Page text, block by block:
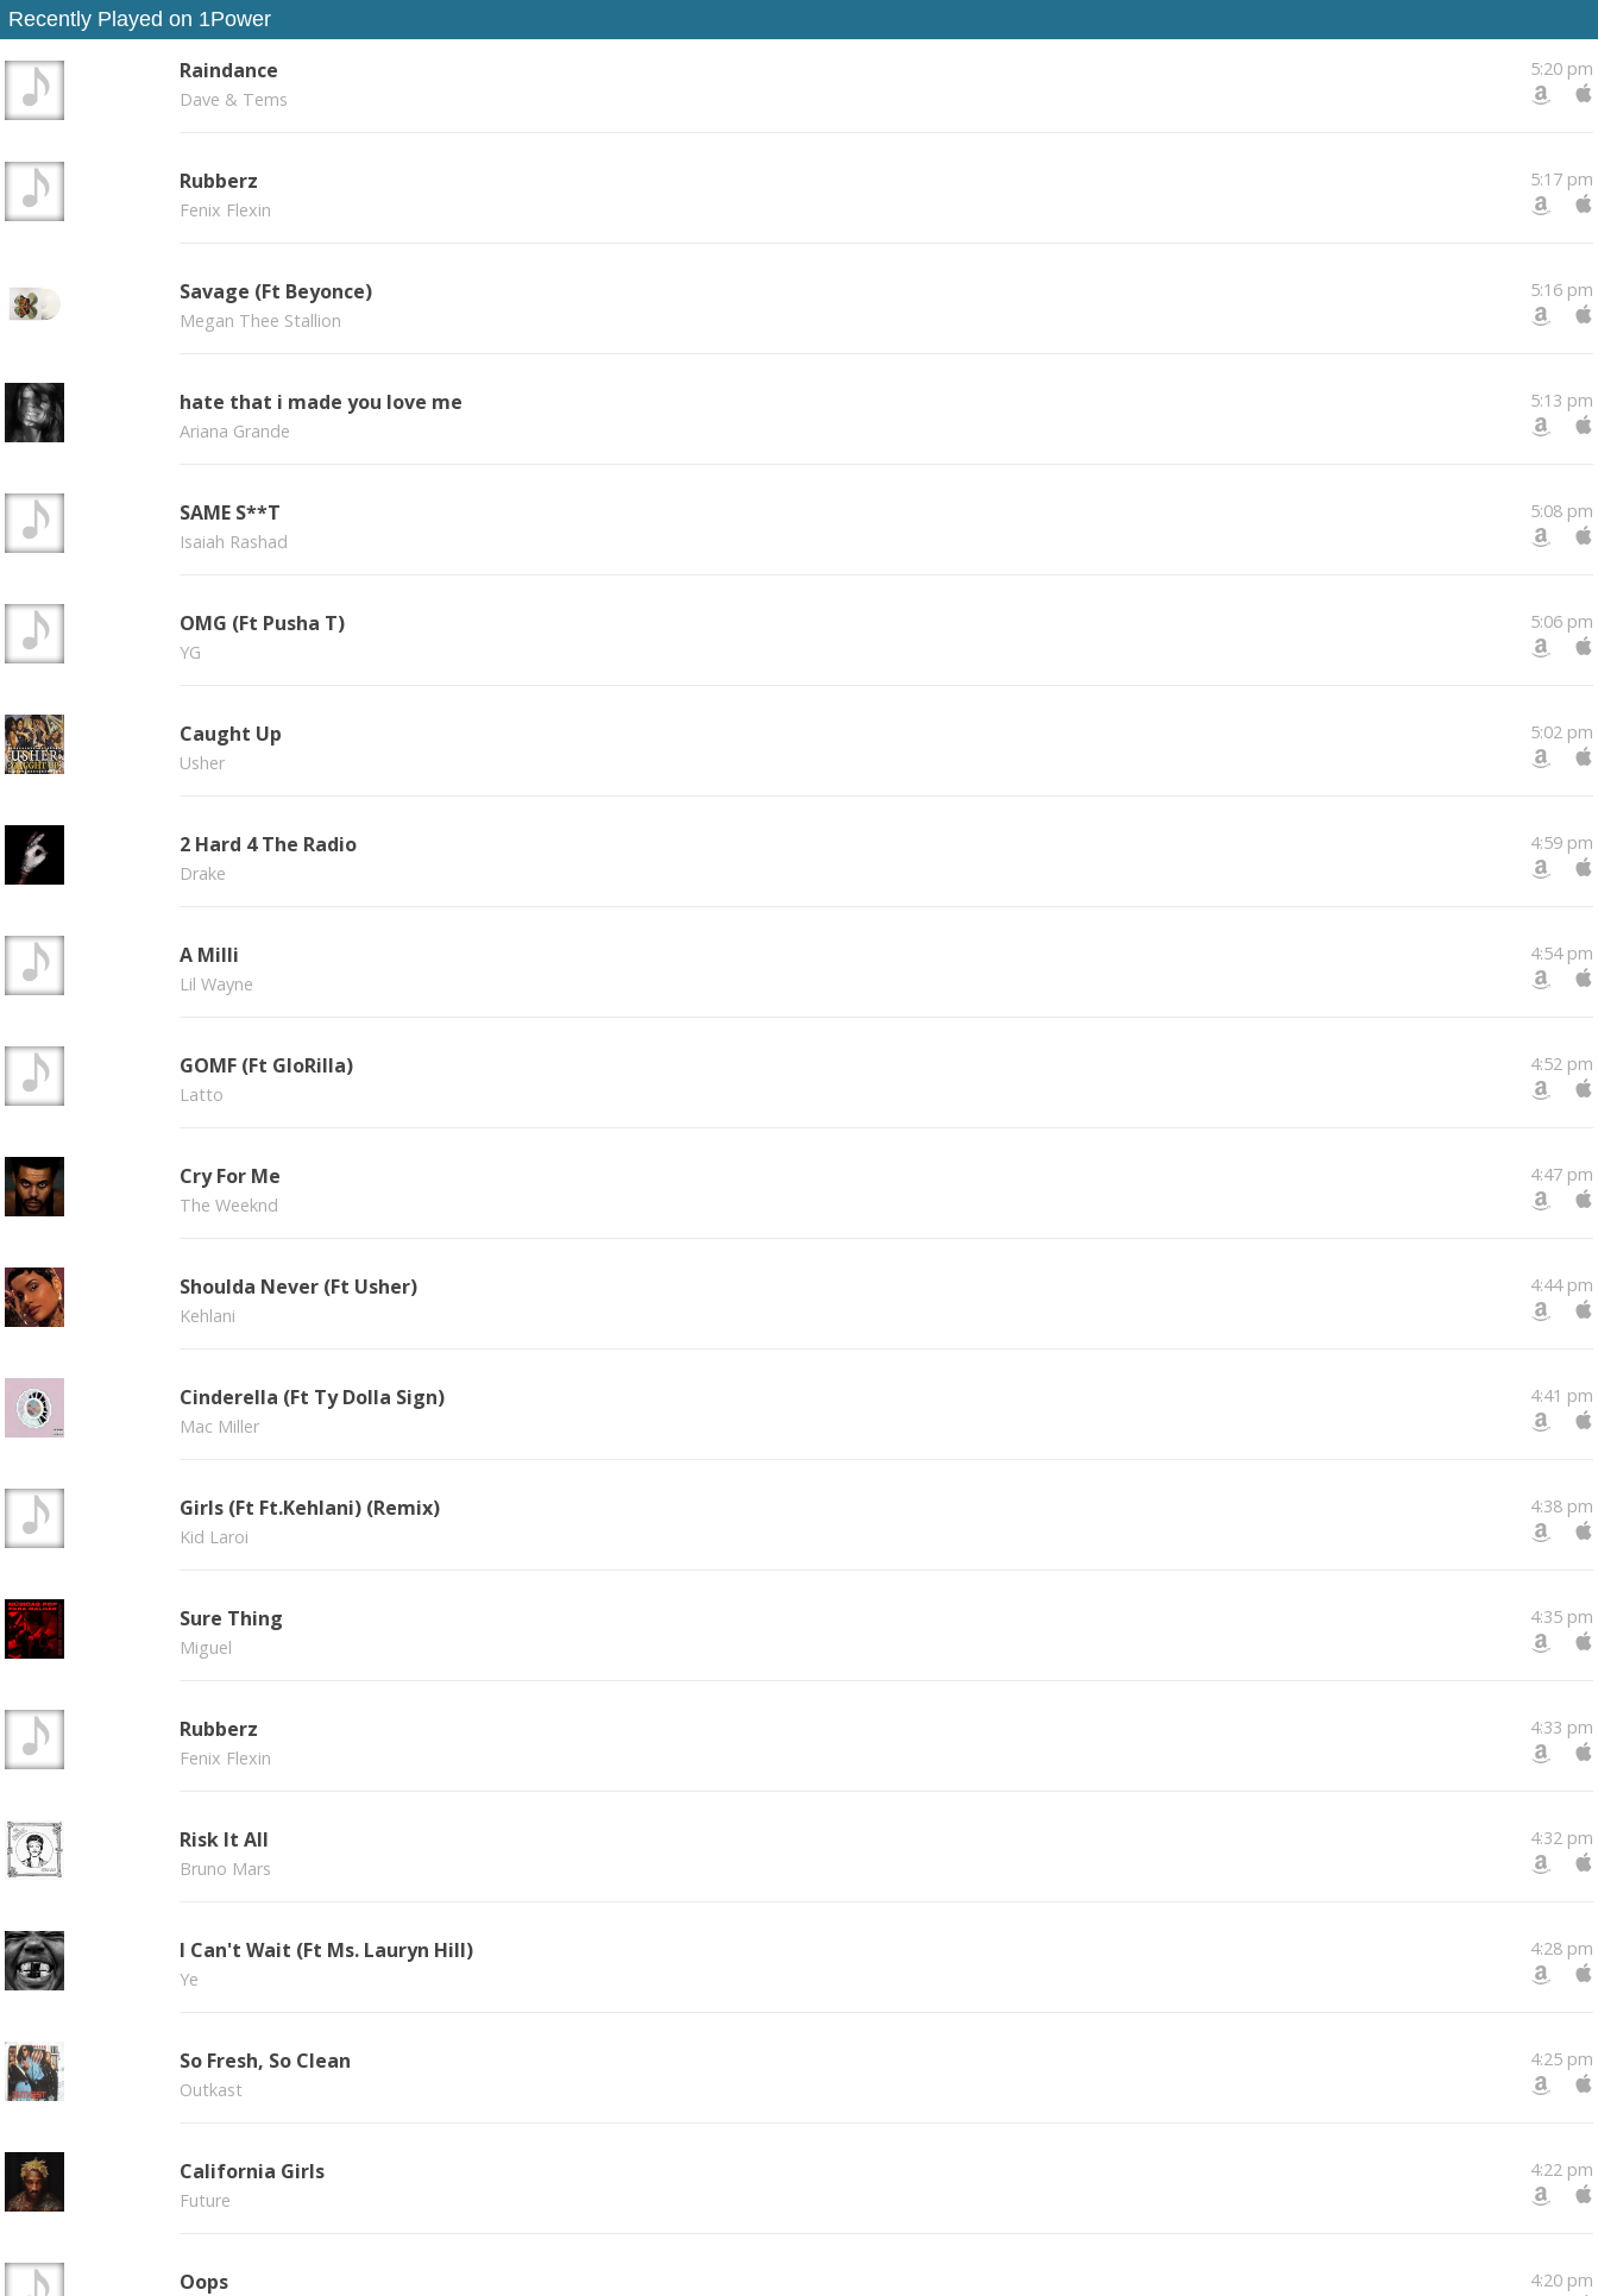
Recently Played on 1Power
Raindance
Dave & Tems
5:20 pm
Rubberz
Fenix Flexin
5:17 pm
Savage (Ft Beyonce)
Megan Thee Stallion
5:16 pm
hate that i made you love me
Ariana Grande
5:13 pm
SAME S**T
Isaiah Rashad
5:08 pm
OMG (Ft Pusha T)
YG
5:06 pm
Caught Up
Usher
5:02 pm
2 Hard 4 The Radio
Drake
4:59 pm
A Milli
Lil Wayne
4:54 pm
GOMF (Ft GloRilla)
Latto
4:52 pm
Cry For Me
The Weeknd
4:47 pm
Shoulda Never (Ft Usher)
Kehlani
4:44 pm
Cinderella (Ft Ty Dolla Sign)
Mac Miller
4:41 pm
Girls (Ft Ft.Kehlani) (Remix)
Kid Laroi
4:38 pm
Sure Thing
Miguel
4:35 pm
Rubberz
Fenix Flexin
4:33 pm
Risk It All
Bruno Mars
4:32 pm
I Can't Wait (Ft Ms. Lauryn Hill)
Ye
4:28 pm
So Fresh, So Clean
Outkast
4:25 pm
California Girls
Future
4:22 pm
Oops 4:20 pm